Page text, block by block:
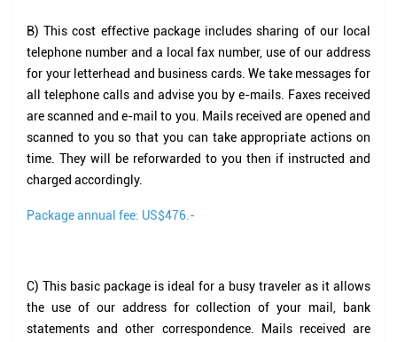
B) This cost effective package includes sharing of our local
telephone number and a local fax number, use of our address
for your letterhead and business cards. We take messages for
all telephone calls and advise you by e-mails. Faxes received
are scanned and e-mail to you. Mails received are opened and
scanned to you so that you can take appropriate actions on
time. They will be reforwarded to you then if instructed and
charged accordingly.
Package annual fee: US$476.-
C) This basic package is ideal for a busy traveler as it allows
the use of our address for collection of your mail, bank
statements and other correspondence. Mails received are